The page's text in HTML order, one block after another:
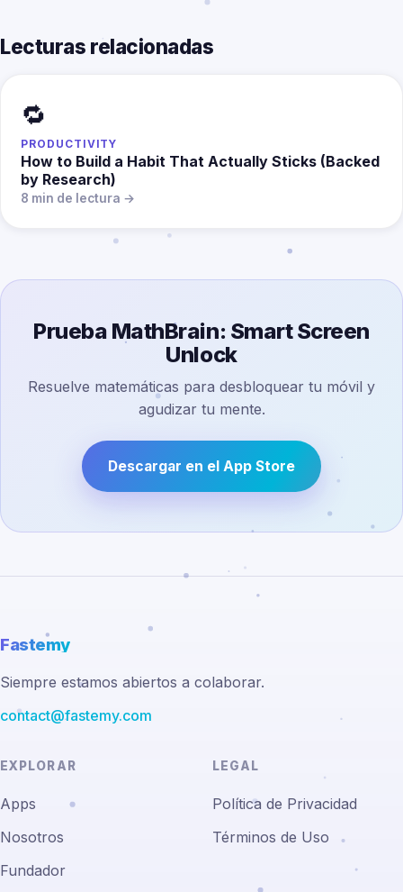
Lecturas relacionadas
🔁
PRODUCTIVITY
How to Build a Habit That Actually Sticks (Backed
by Research)
8 min de lectura →
Prueba MathBrain: Smart Screen
Unlock
Resuelve matemáticas para desbloquear tu móvil y
agudizar tu mente.
Descargar en el App Store
Fastemy
Siempre estamos abiertos a colaborar.
contact@fastemy.com
EXPLORAR
Apps
Nosotros
Fundador
LEGAL
Política de Privacidad
Términos de Uso